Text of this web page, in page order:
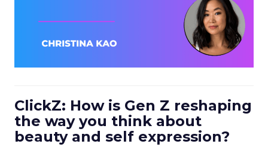
ClickZ: How is Gen Z reshaping
the way you think about
beauty and self expression?